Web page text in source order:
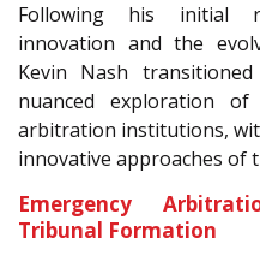
Following his initial
innovation and the
Kevin Nash
nuanced exploration
arbitration institutions,
innovative approaches of
Emergency
Tribunal Formation